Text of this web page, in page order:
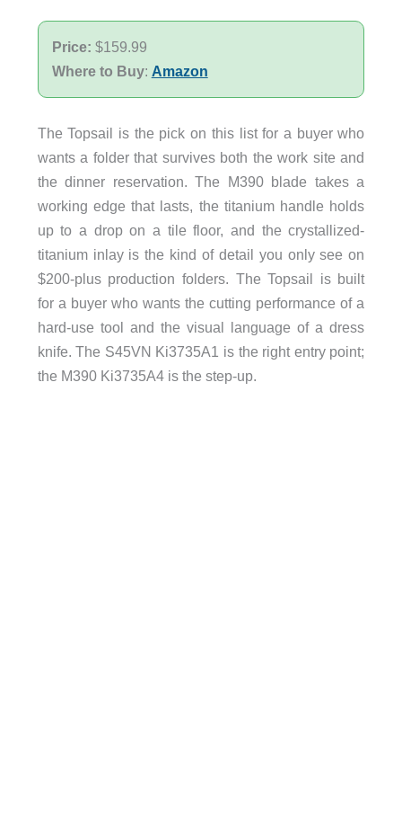
Price: $159.99
Where to Buy: Amazon
The Topsail is the pick on this list for a buyer who
wants a folder that survives both the work site and
the dinner reservation. The M390 blade takes a
working edge that lasts, the titanium handle holds
up to a drop on a tile floor, and the crystallized-
titanium inlay is the kind of detail you only see on
$200-plus production folders. The Topsail is built
for a buyer who wants the cutting performance of a
hard-use tool and the visual language of a dress
knife. The S45VN Ki3735A1 is the right entry point;
the M390 Ki3735A4 is the step-up.